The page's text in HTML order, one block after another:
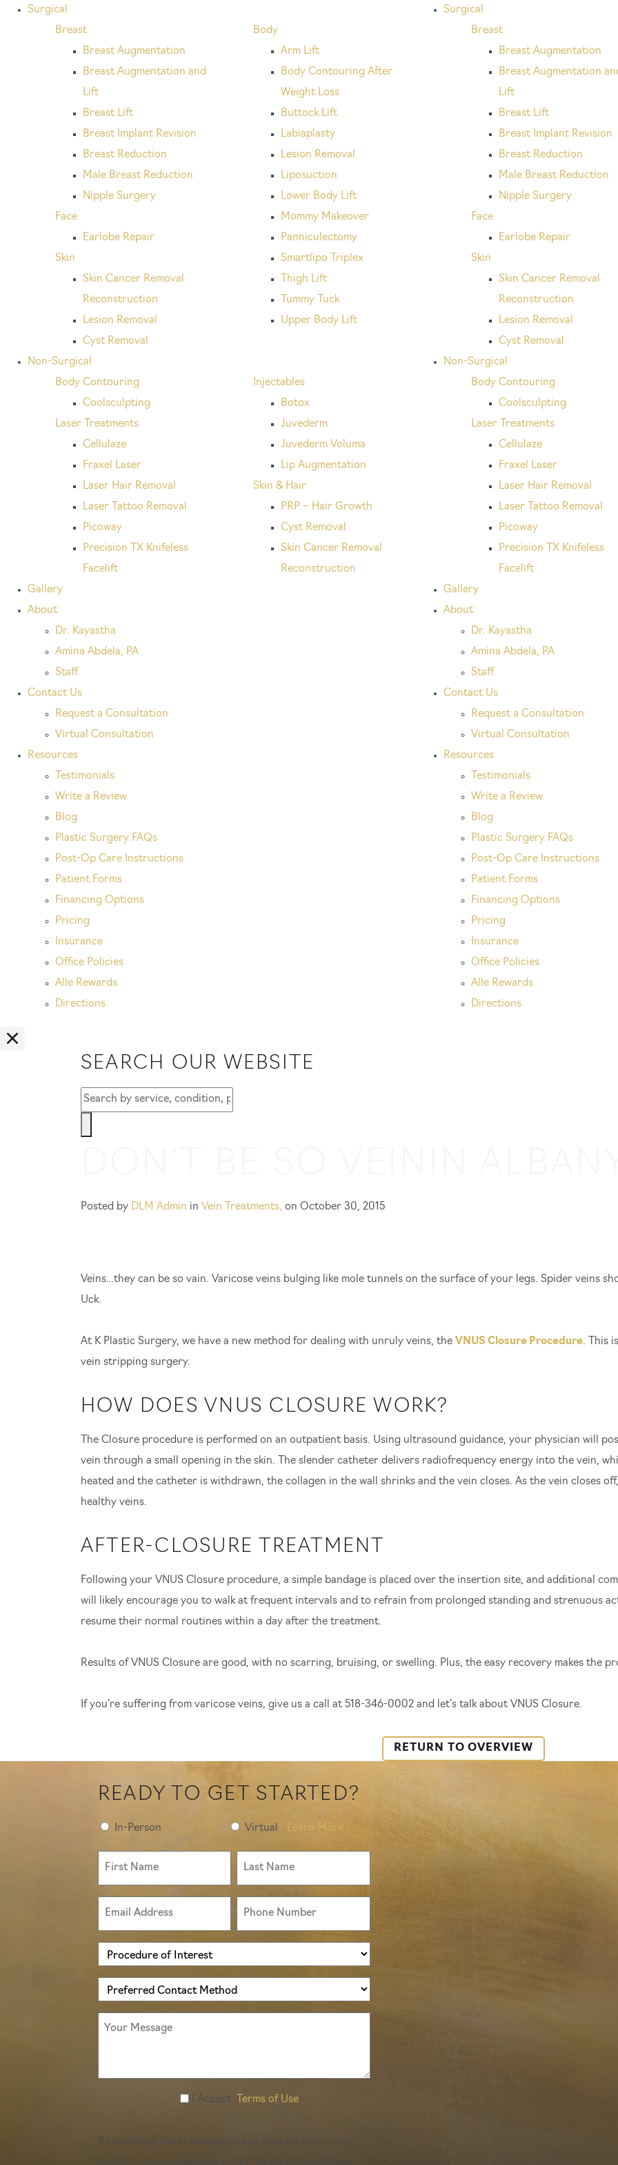
Surgical
Breast
Breast Augmentation
Breast Augmentation and
Lift
Breast Lift
Breast Implant Revision
Breast Reduction
Male Breast Reduction
Nipple Surgery
Face
Earlobe Repair
Skin
Skin Cancer Removal
Reconstruction
Lesion Removal
Cyst Removal
Body
Arm Lift
Body Contouring After
Weight Loss
Buttock Lift
Labiaplasty
Lesion Removal
Liposuction
Lower Body Lift
Mommy Makeover
Panniculectomy
Smartlipo Triplex
Thigh Lift
Tummy Tuck
Upper Body Lift
Non-Surgical
Body Contouring
Coolsculpting
Laser Treatments
Cellulaze
Fraxel Laser
Laser Hair Removal
Laser Tattoo Removal
Picoway
Precision TX Knifeless
Facelift
Injectables
Botox
Juvederm
Juvederm Voluma
Lip Augmentation
Skin & Hair
PRP – Hair Growth
Cyst Removal
Skin Cancer Removal
Reconstruction
Gallery
About
Dr. Kayastha
Amina Abdela, PA
Staff
Contact Us
Request a Consultation
Virtual Consultation
Resources
Testimonials
Write a Review
Blog
Plastic Surgery FAQs
Post-Op Care Instructions
Patient Forms
Financing Options
Pricing
Insurance
Office Policies
Alle Rewards
Directions
Surgical
Breast
Breast Augmentation
Breast Augmentation
Lift
Breast Lift
Breast Implant Revision
Breast Reduction
Male Breast Reduction
Nipple Surgery
Face
Earlobe Repair
Skin
Skin Cancer Removal
Reconstruction
Lesion Removal
Cyst Removal
Non-Surgical
Body Contouring
Coolsculpting
Laser Treatments
Cellulaze
Fraxel Laser
Laser Hair Removal
Laser Tattoo Removal
Picoway
Precision TX Knifeless
Facelift
Gallery
About
Dr. Kayastha
Amina Abdela, PA
Staff
Contact Us
Request a Consultation
Virtual Consultation
Resources
Testimonials
Write a Review
Blog
Plastic Surgery FAQs
Post-Op Care Instructions
Patient Forms
Financing Options
Pricing
Insurance
Office Policies
Alle Rewards
Directions
SEARCH OUR WEBSITE
Posted by DLM Admin in Vein Treatments, on October 30, 2015
Veins…they can be so vain. Varicose veins bulging like mole tunnels on the surface of your legs. Spider veins
Uck.
At K Plastic Surgery, we have a new method for dealing with unruly veins, the VNUS Closure Procedure. This
vein stripping surgery.
HOW DOES VNUS CLOSURE WORK?
The Closure procedure is performed on an outpatient basis. Using ultrasound guidance, your physician will
vein through a small opening in the skin. The slender catheter delivers radiofrequency energy into the vein,
heated and the catheter is withdrawn, the collagen in the wall shrinks and the vein closes. As the vein closes
healthy veins.
AFTER-CLOSURE TREATMENT
Following your VNUS Closure procedure, a simple bandage is placed over the insertion site, and additional
will likely encourage you to walk at frequent intervals and to refrain from prolonged standing and strenuous
resume their normal routines within a day after the treatment.
Results of VNUS Closure are good, with no scarring, bruising, or swelling. Plus, the easy recovery makes the
If you’re suffering from varicose veins, give us a call at 518-346-0002 and let’s talk about VNUS Closure.
RETURN TO OVERVIEW
READY TO GET STARTED?
Preferred
Consultation
Type
(Required)
In-Person Virtual Learn More
First
(Required)
Last
(Required)
Email Phone
Procedure
Interest
(Required)
Preferred
Method
Message
of
Use
I Accept Terms of Use
By selecting the checkbox on our contact form, you
confirm your acceptance of our Terms of Use. Please